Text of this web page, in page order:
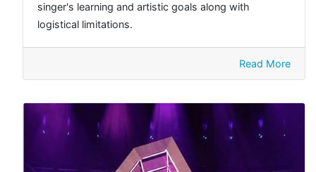
singer's learning and artistic goals along with
logistical limitations.
Read More